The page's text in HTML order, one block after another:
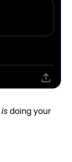
isdoing your